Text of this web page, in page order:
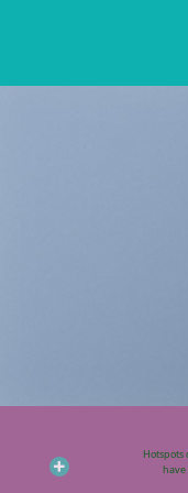
Hotspots
have